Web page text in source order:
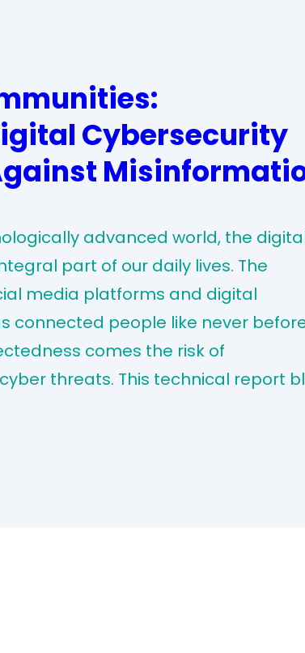
Cybersecurity
advanced world, the
part of our daily lives. The
media platforms and digital
connected people like never
comes the risk of
threats. This technical report